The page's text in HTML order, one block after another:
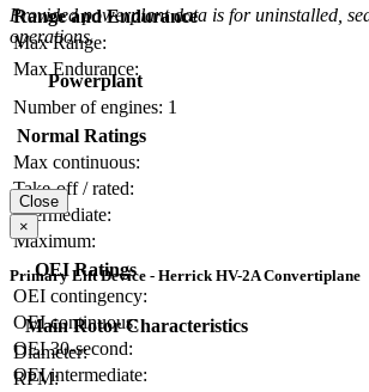
Range and Endurance
Max Range:
Max Endurance:
Provided powerplant data is for uninstalled,
operations.
Powerplant
Number of engines: 1
Normal Ratings
Max continuous:
Take-off / rated:
Intermediate:
Maximum:
OEI Ratings
OEI contingency:
OEI continuous:
OEI 30-second:
OEI intermediate:
Close
×
Primary Lift Device - Herrick HV-2A Convertiplane
Main Rotor Characteristics
Diameter:
RPM: